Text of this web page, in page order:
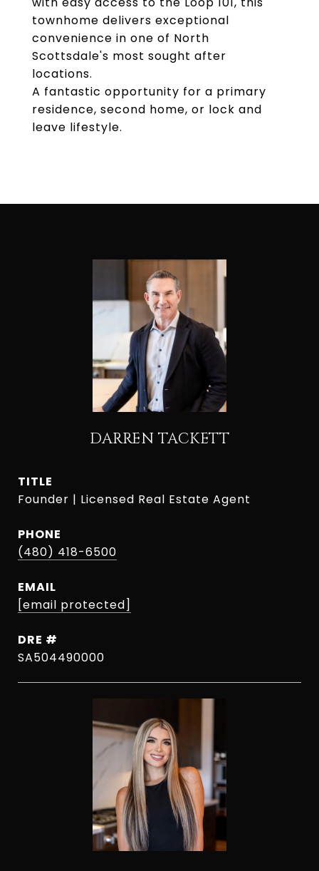
townhome delivers exceptional
convenience in one of North
Scottsdale's most sought after
locations.
A fantastic opportunity for a primary
residence, second home, or lock and
leave lifestyle.
DARREN TACKETT
TITLE
Founder | Licensed Real Estate Agent
PHONE
(480) 418-6500
EMAIL
[email protected]
DRE #
SA504490000